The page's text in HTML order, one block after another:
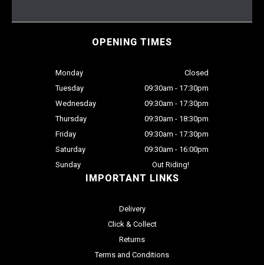
IMPORTANT LINKS
Delivery
Click & Collect
Returns
Terms and Conditions
OPENING TIMES
Monday
Closed
Tuesday
09:30am - 17:30pm
Wednesday
09:30am - 17:30pm
Thursday
09:30am - 18:30pm
Friday
09:30am - 17:30pm
Saturday
09:30am - 16:00pm
Sunday
Out Riding!